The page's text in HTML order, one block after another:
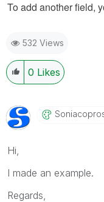
To add another field,
532 Views
0 Likes
Hi,
I made an example.
Regards,